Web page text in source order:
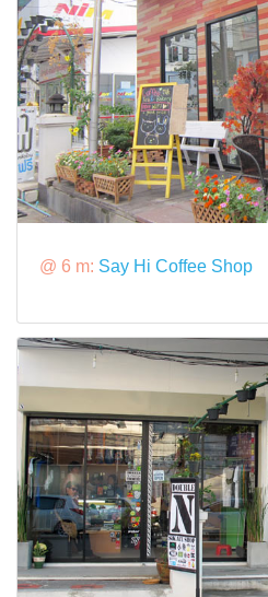
@ 6 m: Say Hi Coffee Shop